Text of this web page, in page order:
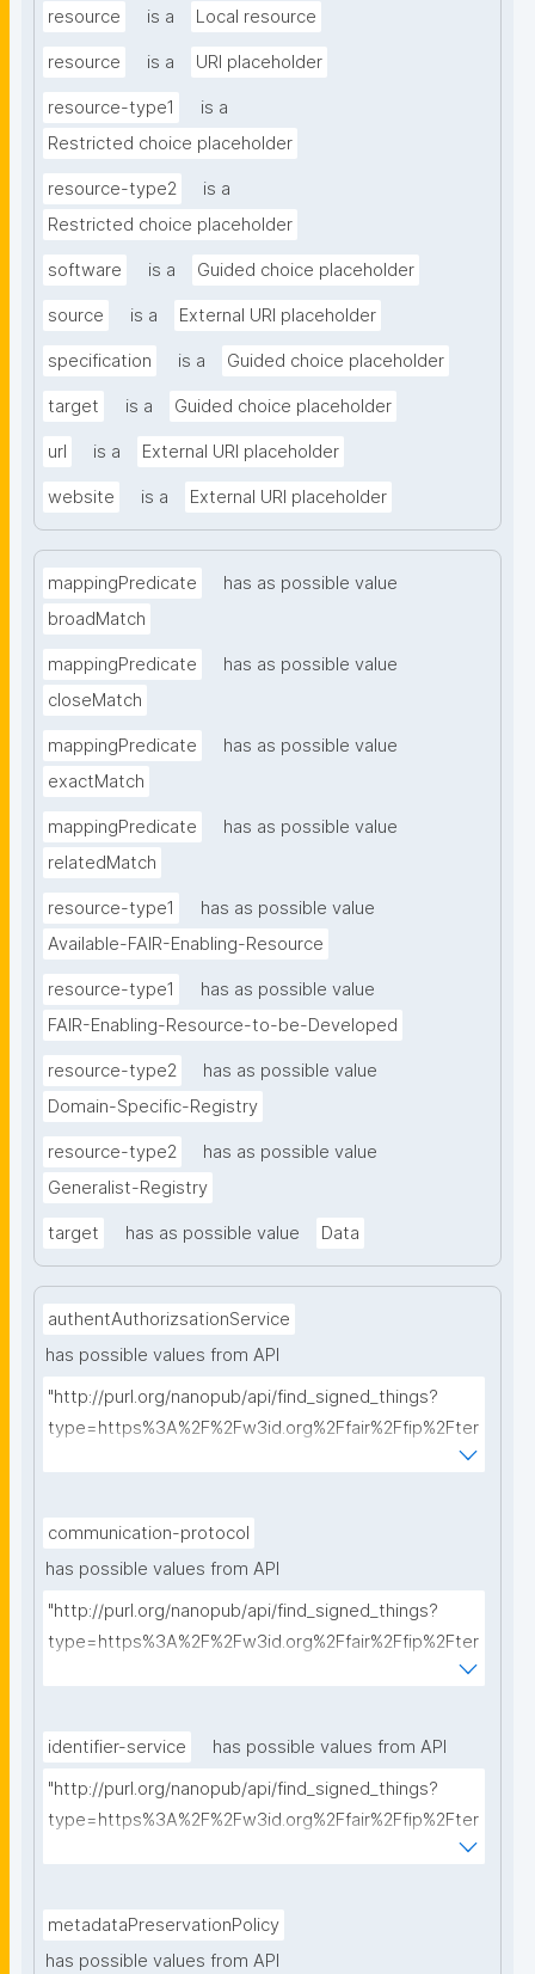
resource is a Local resource
resource is a URI placeholder
resource-type1
is a
Restricted choice placeholder
resource-type2
is a
Restricted choice placeholder
software is a Guided choice placeholder
source is a External URI placeholder
specification is a Guided choice placeholder
target is a Guided choice placeholder
url is a External URI placeholder
website is a External URI placeholder
mappingPredicate
has as possible value
broadMatch
mappingPredicate
has as possible value
closeMatch
mappingPredicate
has as possible value
exactMatch
mappingPredicate
has as possible value
relatedMatch
resource-type1
has as possible value
Available-FAIR-Enabling-Resource
resource-type1
has as possible value
FAIR-Enabling-Resource-to-be-Developed
resource-type2
has as possible value
Domain-Specific-Registry
resource-type2
has as possible value
Generalist-Registry
target has as possible value Data
authentAuthorizsationService
has possible values from API
"http://purl.org/nanopub/api/find_signed_things?
type=https%3A%2F%2Fw3id.org%2Ffair%2Ffip%2Fter
communication-protocol
has possible values from API
"http://purl.org/nanopub/api/find_signed_things?
type=https%3A%2F%2Fw3id.org%2Ffair%2Ffip%2Fter
identifier-service
has possible values from API
"http://purl.org/nanopub/api/find_signed_things?
type=https%3A%2F%2Fw3id.org%2Ffair%2Ffip%2Fter
metadataPreservationPolicy
has possible values from API